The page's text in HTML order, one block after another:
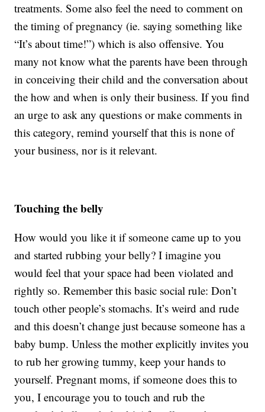
treatments. Some also feel the need to comment on
the timing of pregnancy (ie. saying something like
“It’s about time!”) which is also offensive. You
many not know what the parents have been through
in conceiving their child and the conversation about
the how and when is only their business. If you find
an urge to ask any questions or make comments in
this category, remind yourself that this is none of
your business, nor is it relevant.
Touching the belly
How would you like it if someone came up to you
and started rubbing your belly? I imagine you
would feel that your space had been violated and
rightly so. Remember this basic social rule: Don’t
touch other people’s stomachs. It’s weird and rude
and this doesn’t change just because someone has a
baby bump. Unless the mother explicitly invites you
to rub her growing tummy, keep your hands to
yourself. Pregnant moms, if someone does this to
you, I encourage you to touch and rub the